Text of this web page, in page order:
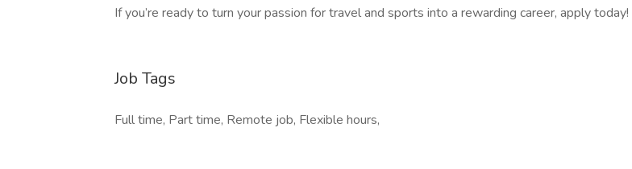
If you’re ready to turn your passion for travel and sports into a rewarding career, apply today!
Job Tags
Full time, Part time, Remote job, Flexible hours,